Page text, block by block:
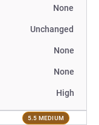
None
Unchanged
None
None
High
5.5 MEDIUM